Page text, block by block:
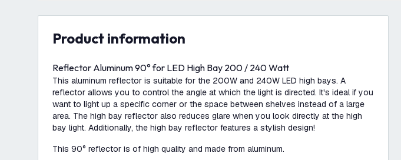
product information
Reflector Aluminum 90° for LED High Bay 200 / 240 Watt
This aluminum reflector is suitable for the 200W and 240W LED high bays. A
reflector allows you to control the angle at which the light is directed. It's ideal if you
want to light up a specific corner or the space between shelves instead of a large
area. The high bay reflector also reduces glare when you look directly at the high
bay light. Additionally, the high bay reflector features a stylish design!
This 90° reflector is of high quality and made from aluminum.